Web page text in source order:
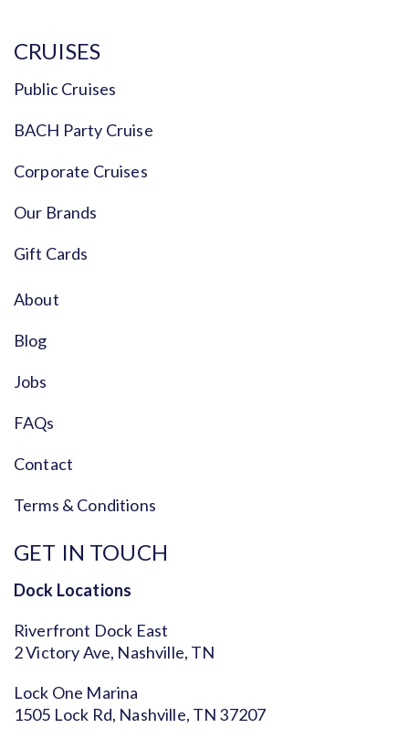
CRUISES
Public Cruises
BACH Party Cruise
Corporate Cruises
Our Brands
Gift Cards
About
Blog
Jobs
FAQs
Contact
Terms & Conditions
GET IN TOUCH
Dock Locations
Riverfront Dock East
2 Victory Ave, Nashville, TN
Lock One Marina
1505 Lock Rd, Nashville, TN 37207